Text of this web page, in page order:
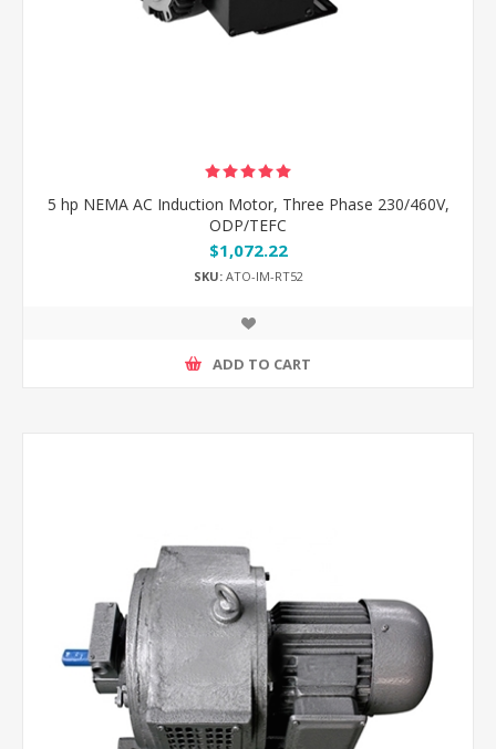
5 hp NEMA AC Induction Motor, Three Phase 230/460V,
ODP/TEFC
$1,072.22
SKU:ATO-IM-RT52
ADD TO CART